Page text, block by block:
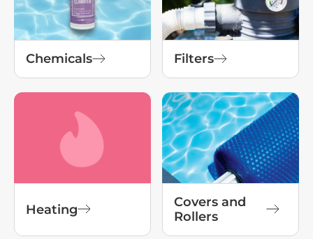
Chemicals Filters
Heating
Covers and
Rollers